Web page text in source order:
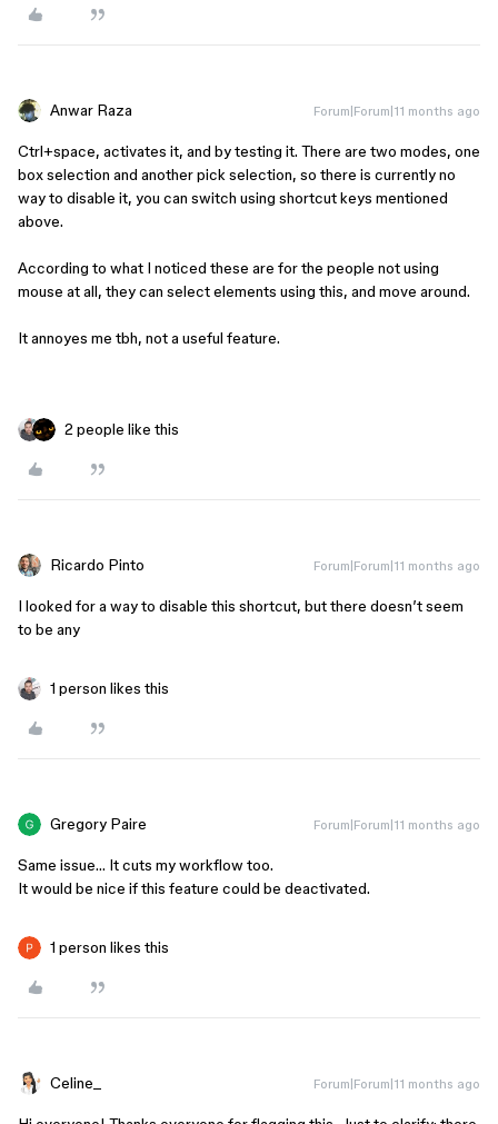
Anwar Raza Forum|Forum|11 months ago
Ctrl+space, activates it, and by testing it. There are two modes, one
box selection and another pick selection, so there is currently no
way to disable it, you can switch using shortcut keys mentioned
above.
According to what I noticed these are for the people not using
mouse at all, they can select elements using this, and move around.
It annoyes me tbh, not a useful feature.
2 people like this
Ricardo Pinto Forum|Forum|11 months ago
I looked for a way to disable this shortcut, but there doesn’t seem
to be any
1 person likes this
Gregory Paire Forum|Forum|11 months ago
Same issue… It cuts my workflow too.
It would be nice if this feature could be deactivated.
1 person likes this
Celine_ Forum|Forum|11 months ago